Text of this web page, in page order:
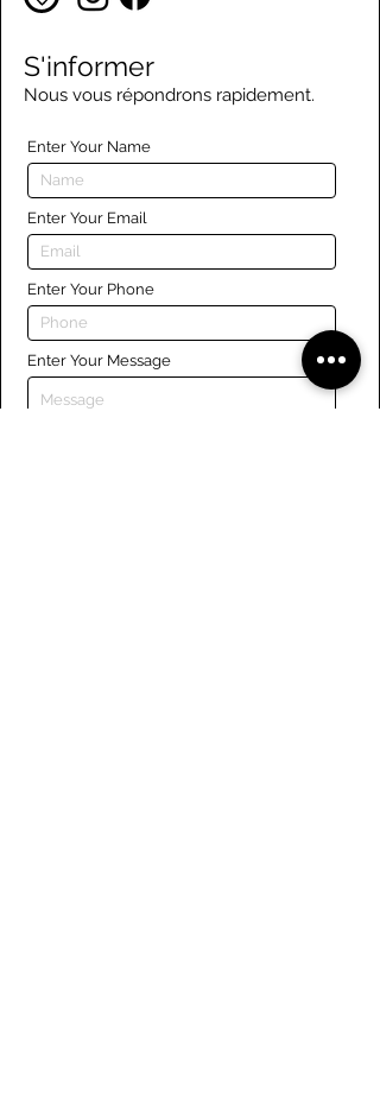
S'informer
Nous vous répondrons rapidement.
Enter Your Name
Enter Your Email
Enter Your Phone
Enter Your Message